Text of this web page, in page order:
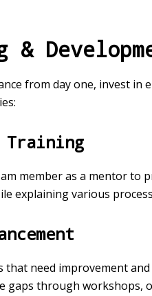
from day one, invest in
Training
member as a mentor to
explaining various
that need improvement
gaps through workshops,